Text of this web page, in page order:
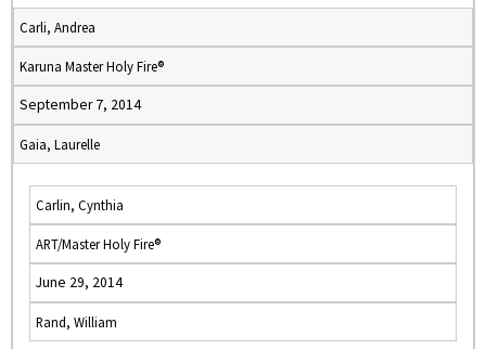
Carli, Andrea
Karuna Master Holy Fire®
September 7, 2014
Gaia, Laurelle
Carlin, Cynthia
ART/Master Holy Fire®
June 29, 2014
Rand, William